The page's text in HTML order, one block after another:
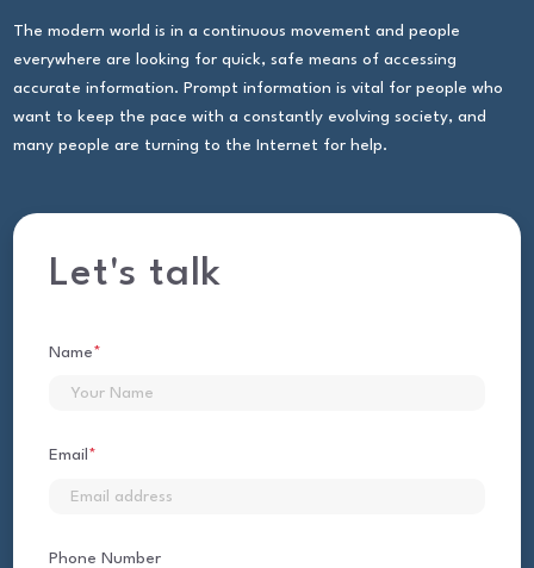
The modern world is in a continuous movement and people
everywhere are looking for quick, safe means of accessing
accurate information. Prompt information is vital for people who
want to keep the pace with a constantly evolving society, and
many people are turning to the Internet for help.
Let's talk
Name*
Email *
Phone Number